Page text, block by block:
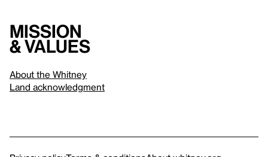
Mission
& values
About the Whitney
Land acknowledgment